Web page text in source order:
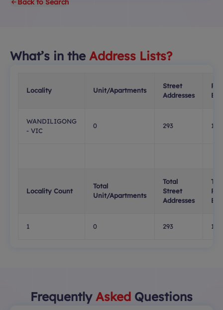
Back to Search
What’s in the Address Lists?
Locality Unit/Apartments
Street
Addresses
PO
WANDILIGONG
- VIC
0 293 156
Locality Count
Total
Unit/Apartments
Total
Street
Addresses
PO
1 0 293 156
Frequently Asked Questions